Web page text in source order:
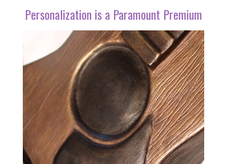
Personalization is a Paramount Premium